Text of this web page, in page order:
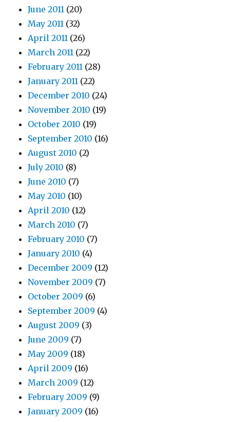
June 2011 (20)
May 2011 (32)
April 2011 (26)
March 2011 (22)
February 2011 (28)
January 2011 (22)
December 2010 (24)
November 2010 (19)
October 2010 (19)
September 2010 (16)
August 2010 (2)
July 2010 (8)
June 2010 (7)
May 2010 (10)
April 2010 (12)
March 2010 (7)
February 2010 (7)
January 2010 (4)
December 2009 (12)
November 2009 (7)
October 2009 (6)
September 2009 (4)
August 2009 (3)
June 2009 (7)
May 2009 (18)
April 2009 (16)
March 2009 (12)
February 2009 (9)
January 2009 (16)